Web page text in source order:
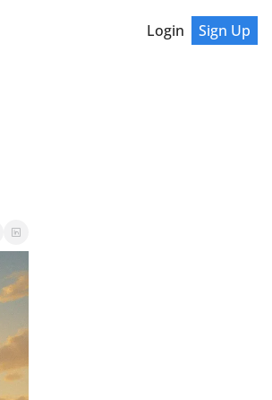
Login Sign Up